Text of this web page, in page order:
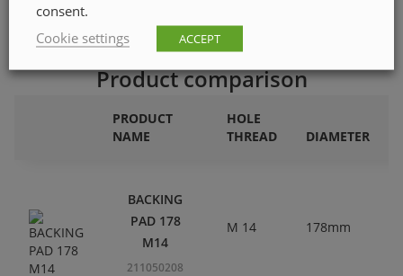
Product comparison
PRODUCT
NAME
HOLE
THREAD
DIAMETER
BACKING
PAD 178
M14
211050208
M 14 178mm
consent.
Cookie settings
ACCEPT